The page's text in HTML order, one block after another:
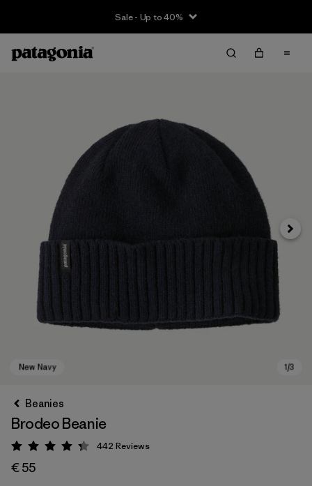
Sale - Up to 40%
Next
Beanies
Brodeo Beanie
Rating: 4.3 / 5
442 Reviews
€ 55